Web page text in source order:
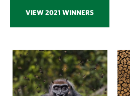
VIEW 2021 WINNERS